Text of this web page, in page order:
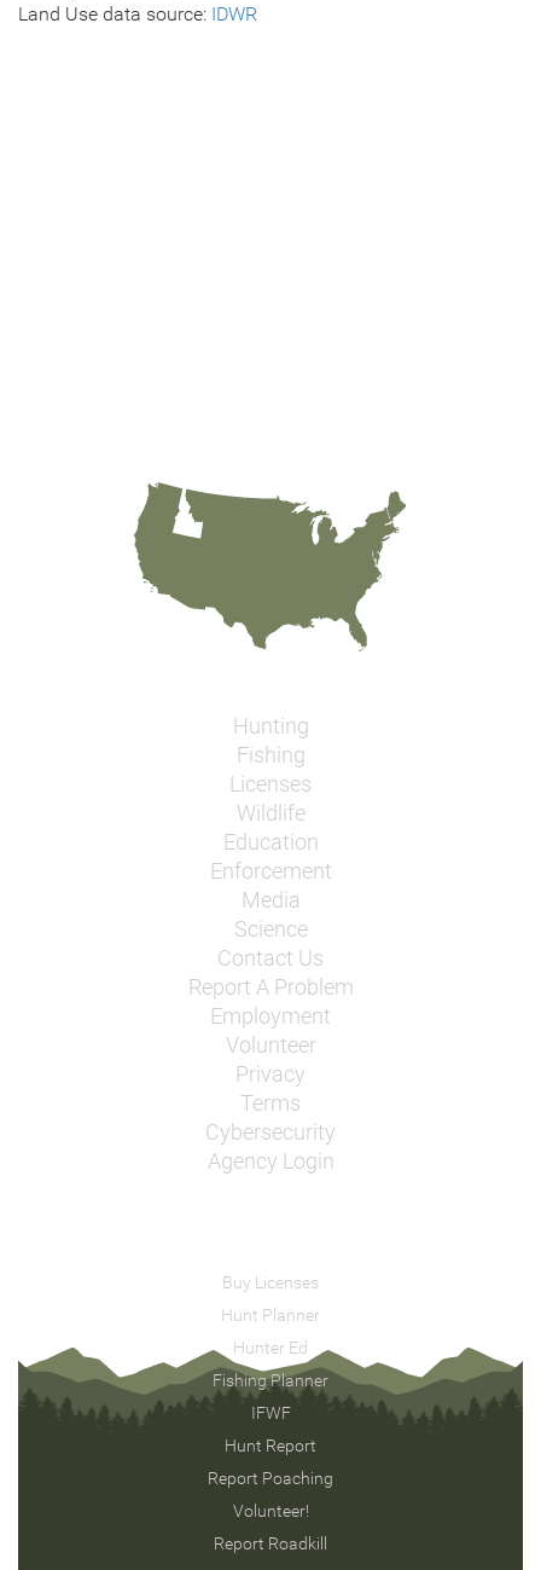
Land Use data source: IDWR
Hunting
Fishing
Licenses
Wildlife
Education
Enforcement
Media
Science
Contact Us
Report A Problem
Employment
Volunteer
Privacy
Terms
Cybersecurity
Agency Login
Buy Licenses
Hunt Planner
Hunter Ed
Fishing Planner
IFWF
Hunt Report
Report Poaching
Volunteer!
Report Roadkill